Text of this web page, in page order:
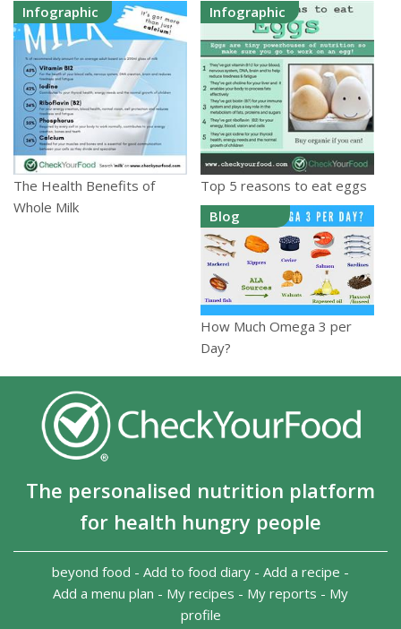
Infographic
The Health Benefits of
Whole Milk
Infographic
Top 5 reasons to eat eggs
Blog
How Much Omega 3 per
Day?
The personalised nutrition platform
for health hungry people
beyond food - Add to food diary - Add a recipe -
Add a menu plan - My recipes - My reports - My
profile